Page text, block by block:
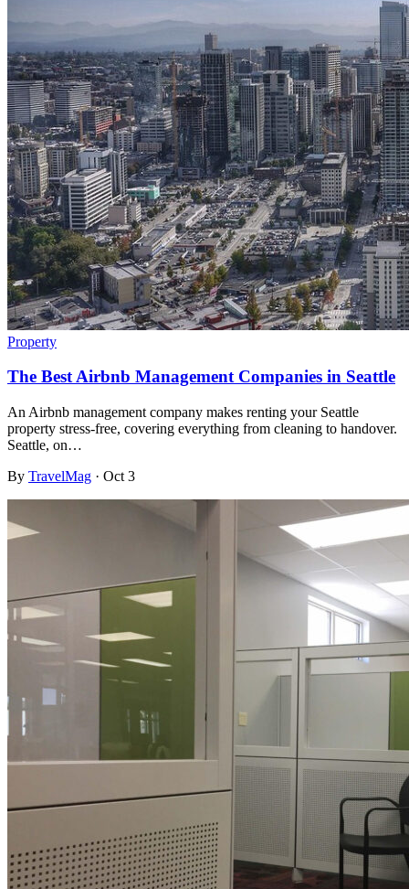
Property
The Best Airbnb Management Companies in Seattle
An Airbnb management company makes renting your Seattle
property stress-free, covering everything from cleaning to handover.
Seattle, on…
By TravelMag · Oct 3